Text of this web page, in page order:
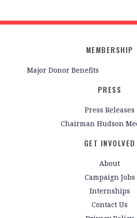
MEMBERSHIP
Major Donor Benefits
PRESS
Press Releases
Chairman Hudson
GET INVOLVED
About
Campaign Jobs
Internships
Contact Us